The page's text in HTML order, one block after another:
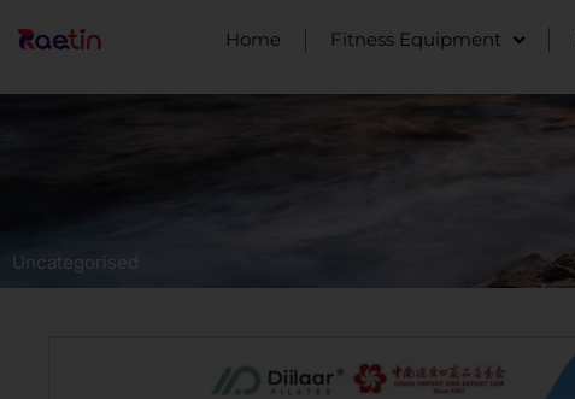
Home Fitness Equipment
Uncategorised